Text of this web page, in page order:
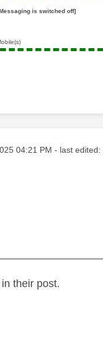
is switched off]
on
04:21 PM - last edited:
their post.